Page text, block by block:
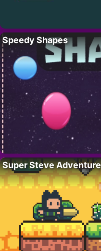
Speedy Shapes
Super Steve Adventure